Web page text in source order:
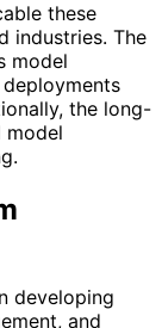
these
industries. The
model
the long-
model
developing
and